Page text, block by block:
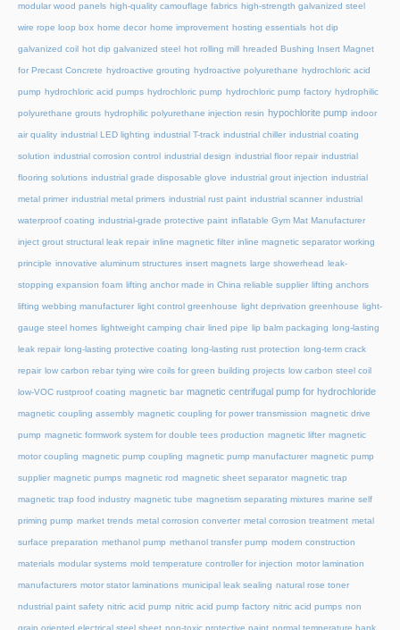
modular wood panels high-quality camouflage fabrics high-strength galvanized steel
wire rope loop box home decor home improvement hosting essentials hot dip
galvanized coil hot dip galvanized steel hot rolling mill hreaded Bushing Insert Magnet
for Precast Concrete hydroactive grouting hydroactive polyurethane hydrochloric acid
pump hydrochloric acid pumps hydrochloric pump hydrochloric pump factory hydrophilic
polyurethane grouts hydrophilic polyurethane injection resin hypochlorite pump indoor
air quality industrial LED lighting industrial T-track industrial chiller industrial coating
solution industrial corrosion control industrial design industrial floor repair industrial
flooring solutions industrial grade disposable glove industrial grout injection industrial
metal primer industrial metal primers industrial rust paint industrial scanner industrial
waterproof coating industrial-grade protective paint inflatable Gym Mat Manufacturer
inject grout structural leak repair inline magnetic filter inline magnetic separator working
principle innovative aluminum structures insert magnets large showerhead leak-
stopping expansion foam lifting anchor made in China reliable supplier lifting anchors
lifting webbing manufacturer light control greenhouse light deprivation greenhouse light-
gauge steel homes lightweight camping chair lined pipe lip balm packaging long-lasting
leak repair long-lasting protective coating long-lasting rust protection long-term crack
repair low carbon rebar tying wire coils for green building projects low carbon steel coil
low-VOC rustproof coating magnetic bar magnetic centrifugal pump for hydrochloride
magnetic coupling assembly magnetic coupling for power transmission magnetic drive
pump magnetic formwork system for double tees production magnetic lifter magnetic
motor coupling magnetic pump coupling magnetic pump manufacturer magnetic pump
supplier magnetic pumps magnetic rod magnetic sheet separator magnetic trap
magnetic trap food industry magnetic tube magnetism separating mixtures marine self
priming pump market trends metal corrosion converter metal corrosion treatment metal
surface preparation methanol pump methanol transfer pump modern construction
materials modular systems mold temperature controller for injection motor lamination
manufacturers motor stator laminations municipal leak sealing natural rose toner
ndustrial paint safety nitric acid pump nitric acid pump factory nitric acid pumps non
grain oriented electrical steel sheet non-toxic protective paint normal temperature hank